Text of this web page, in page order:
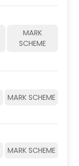
MARK
SCHEME
MARK SCHEME
MARK SCHEME